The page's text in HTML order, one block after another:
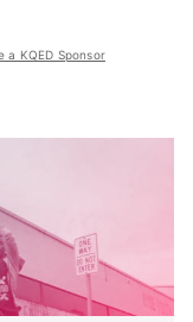
a KQED Sponsor